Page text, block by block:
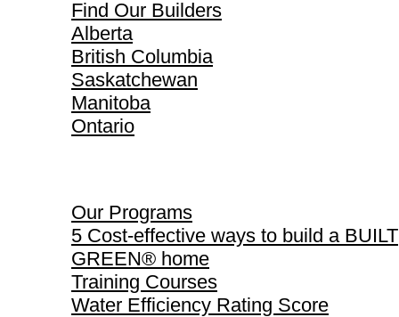
Find Our Builders
Alberta
British Columbia
Saskatchewan
Manitoba
Ontario
Our Programs
5 Cost-effective ways to build a BUILT
GREEN® home
Training Courses
Water Efficiency Rating Score